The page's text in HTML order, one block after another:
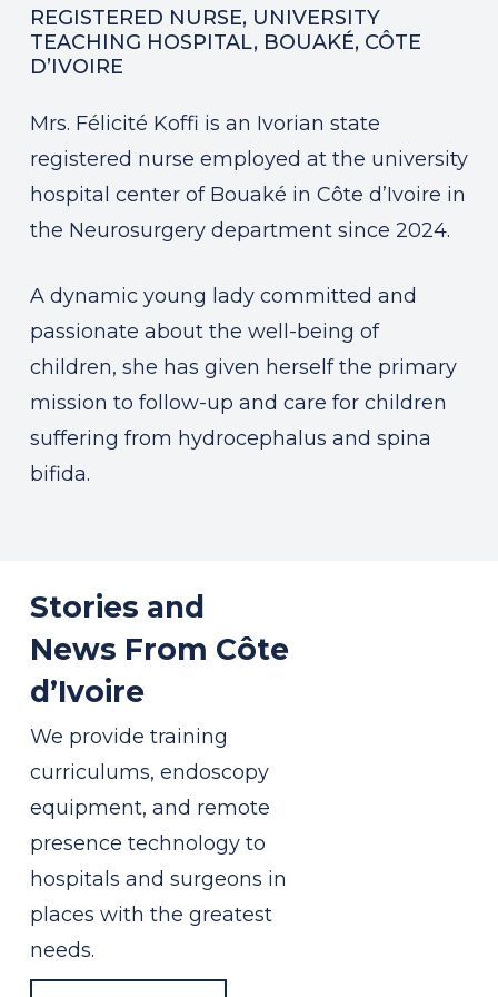
REGISTERED NURSE, UNIVERSITY
TEACHING HOSPITAL, BOUAKÉ, CÔTE
D’IVOIRE
Mrs. Félicité Koffi is an Ivorian state
registered nurse employed at the university
hospital center of Bouaké in Côte d’Ivoire in
the Neurosurgery department since 2024.
A dynamic young lady committed and
passionate about the well-being of
children, she has given herself the primary
mission to follow-up and care for children
suffering from hydrocephalus and spina
bifida.
Stories and
News From Côte
d’Ivoire
We provide training
curriculums, endoscopy
equipment, and remote
presence technology to
hospitals and surgeons in
places with the greatest
needs.